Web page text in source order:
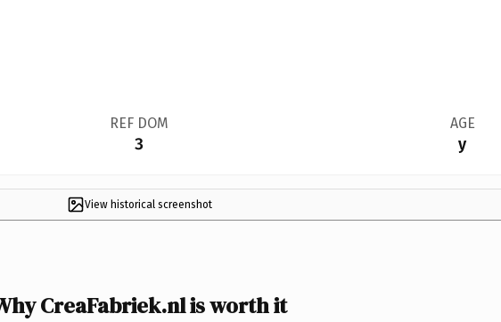
REF DOM
3
AGE
y
View historical screenshot
CreaFabriek.nl is worth it